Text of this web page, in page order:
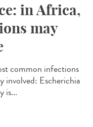
in Africa,
may
common infections
involved: Escherichia
is...